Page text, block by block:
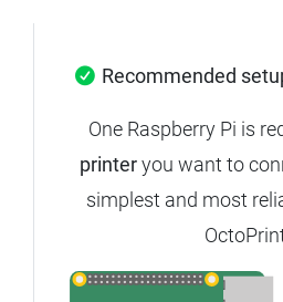
Recommended
One Raspberry Pi is
printeryou want to
simplest and most